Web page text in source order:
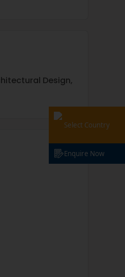
Design,
Select Country
Enquire Now